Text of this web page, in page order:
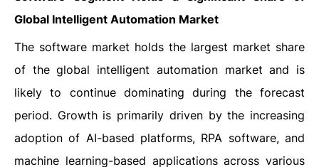
Global Intelligent Automation Market
The software market holds the largest market share
of the global intelligent automation market and is
likely to continue dominating during the forecast
period. Growth is primarily driven by the increasing
adoption of AI-based platforms, RPA software, and
machine learning-based applications across various